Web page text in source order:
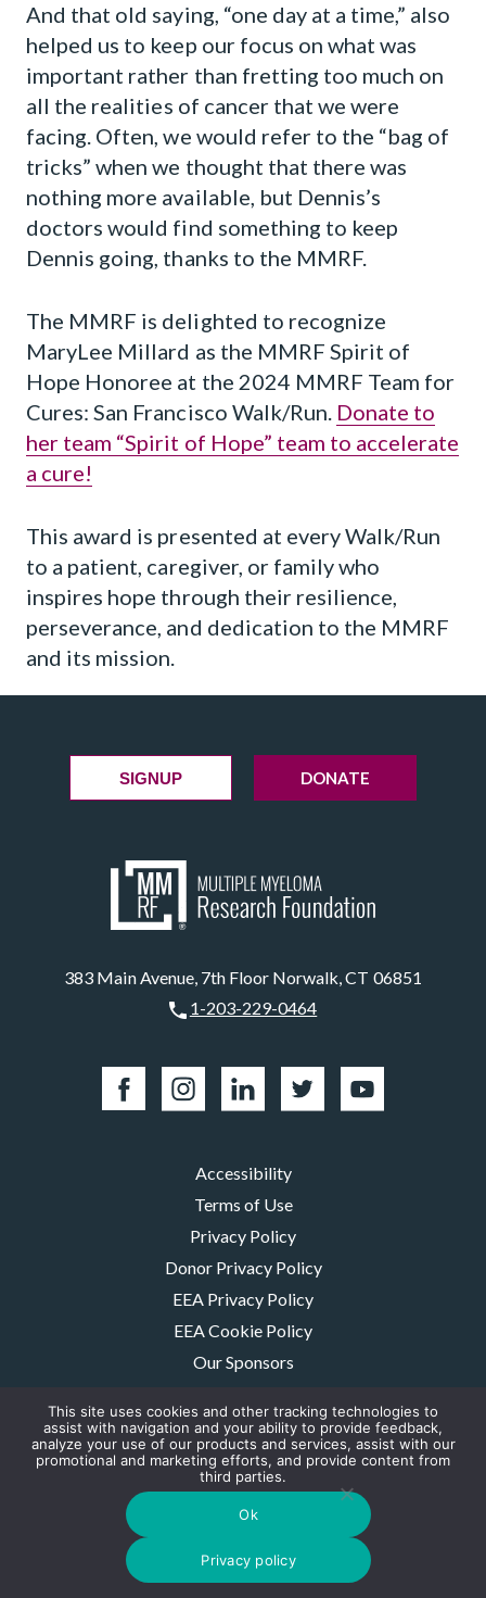
And that old saying, “one day at a time,” also
helped us to keep our focus on what was
important rather than fretting too much on
all the realities of cancer that we were
facing. Often, we would refer to the “bag of
tricks” when we thought that there was
nothing more available, but Dennis’s
doctors would find something to keep
Dennis going, thanks to the MMRF.
The MMRF is delighted to recognize
MaryLee Millard as the MMRF Spirit of
Hope Honoree at the 2024 MMRF Team for
Cures: San Francisco Walk/Run. Donate to
her team “Spirit of Hope” team to accelerate
a cure!
This award is presented at every Walk/Run
to a patient, caregiver, or family who
inspires hope through their resilience,
perseverance, and dedication to the MMRF
and its mission.
383 Main Avenue, 7th Floor Norwalk, CT 06851
1-203-229-0464
SIGNUP DONATE
Accessibility
Terms of Use
Privacy Policy
Donor Privacy Policy
EEA Privacy Policy
EEA Cookie Policy
Our Sponsors
Contact Us
The MMRF is a registered 501(c)(3) non-profit. Tax ID: 06-1504413. For
donations please mail to: P.O. Box 414238 Boston, MA 02241-4238
© 2026, Multiple Myeloma Research Foundation, Inc.
Digital Marketing by the
This site uses cookies and other tracking technologies to
assist with navigation and your ability to provide feedback,
analyze your use of our products and services, assist with our
promotional and marketing efforts, and provide content from
third parties.
Ok
Privacy policy